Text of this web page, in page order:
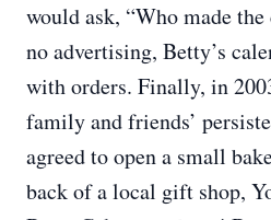
would ask, “Who made
no advertising, Betty’s
with orders. Finally, in
family and friends’
agreed to open a small
back of a local gift shop,